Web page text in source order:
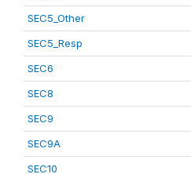
SEC5_Other
SEC5_Resp
SEC6
SEC8
SEC9
SEC9A
SEC10